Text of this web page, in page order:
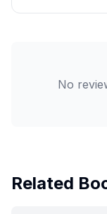
No
Related